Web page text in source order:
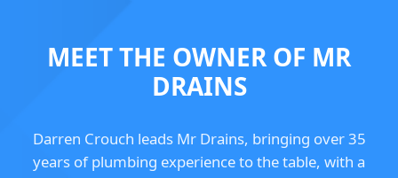
MEET THE OWNER OF MR
DRAINS
Darren Crouch leads Mr Drains, bringing over 35
years of plumbing experience to the table, with a